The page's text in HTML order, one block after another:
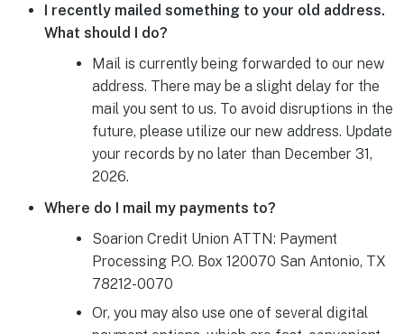
I recently mailed something to your old address.
What should I do?
Mail is currently being forwarded to our new
address. There may be a slight delay for the
mail you sent to us. To avoid disruptions in the
future, please utilize our new address. Update
your records by no later than December 31,
2026.
Where do I mail my payments to?
Soarion Credit Union ATTN: Payment
Processing P.O. Box 120070 San Antonio, TX
78212-0070
Or, you may also use one of several digital